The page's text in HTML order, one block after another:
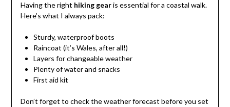
Having the right hiking gearis essential for a coastal walk.
Here’s what I always pack:
Sturdy, waterproof boots
Raincoat (it’s Wales, after all!)
Layers for changeable weather
Plenty of water and snacks
First aid kit
Don’t forget to check the weather forecast before you set